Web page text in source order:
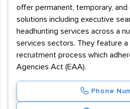
offer permanent, temporary,
solutions including executive
headhunting services across a
services sectors. They feature a
recruitment process which
Agencies Act (EAA).
Phone